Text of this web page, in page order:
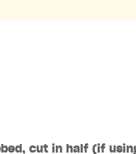
cut in half (if